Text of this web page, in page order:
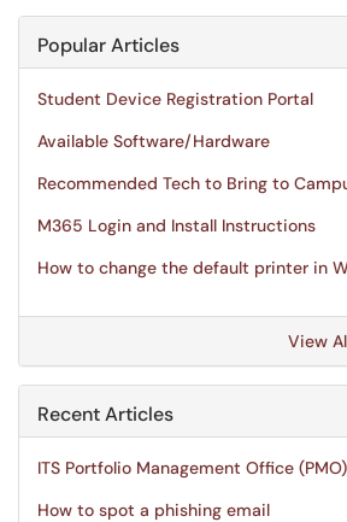
Popular Articles
Student Device Registration Portal
Available Software/Hardware
Recommended Tech to Bring to
M365 Login and Install Instructions
How to change the default printer in
View
Recent Articles
ITS Portfolio Management Office (PMO)
How to spot a phishing email